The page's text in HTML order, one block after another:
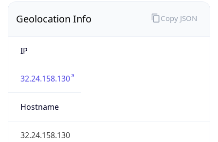
Geolocation Info
IP
32.24.158.130
Hostname
32.24.158.130
Copy JSON